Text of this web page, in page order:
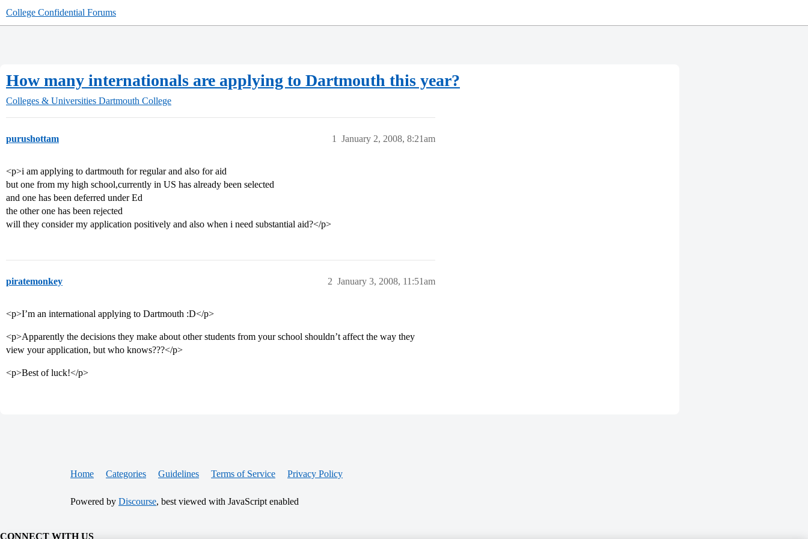
College Confidential Forums
How many internationals are applying to Dartmouth this year?
Colleges & Universities Dartmouth College
purushottam January 2, 2008, 8:21am
1
<p>i am applying to dartmouth for regular and also for aid
but one from my high school,currently in US has already been selected
and one has been deferred under Ed
the other one has been rejected
will they consider my application positively and also when i need substantial aid?</p>
piratemonkey January 3, 2008, 11:51am
2
<p>I’m an international applying to Dartmouth :D</p>
<p>Apparently the decisions they make about other students from your school shouldn’t affect the way they
view your application, but who knows???</p>
<p>Best of luck!</p>
Home Categories Guidelines Terms of Service Privacy Policy
Powered by Discourse, best viewed with JavaScript enabled
CONNECT WITH US